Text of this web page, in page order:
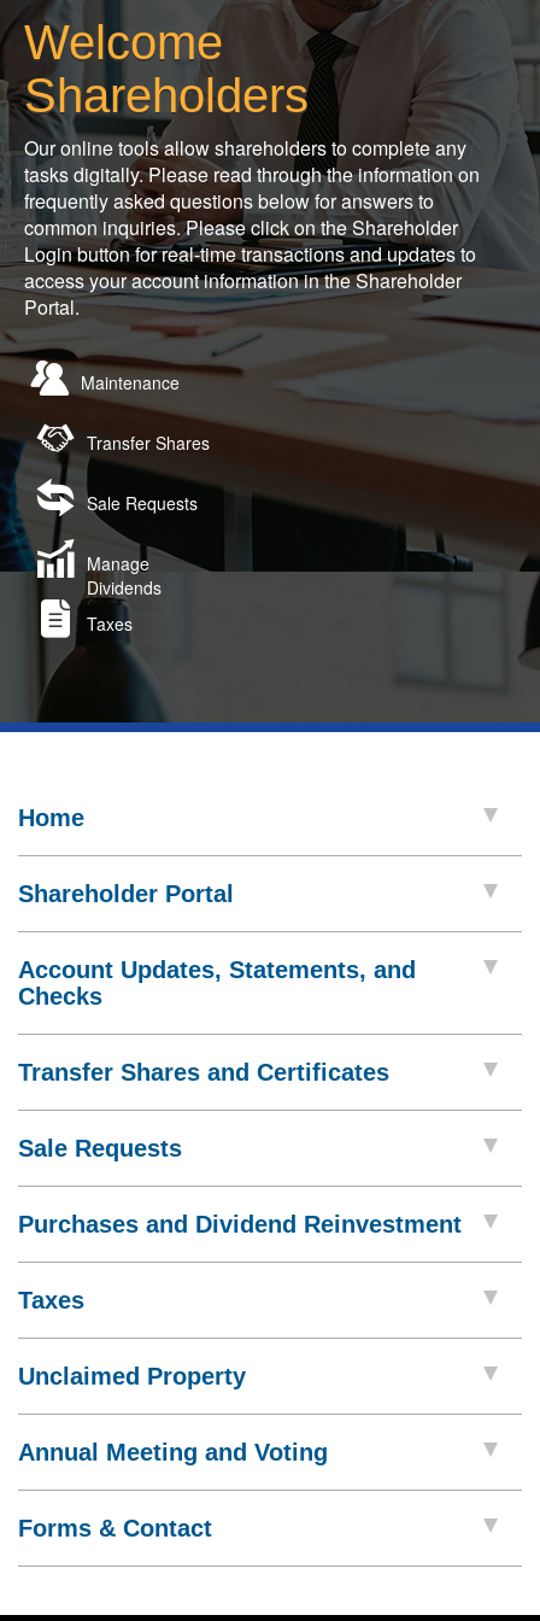
Welcome
Shareholders
Our online tools allow shareholders to complete any
tasks digitally. Please read through the information on
frequently asked questions below for answers to
common inquiries. Please click on the Shareholder
Login button for real-time transactions and updates to
access your account information in the Shareholder
Portal.
Maintenance
Transfer Shares
Sale Requests
Manage
Dividends
Taxes
Home
Shareholder Portal
Account Updates, Statements, and
Checks
Transfer Shares and Certificates
Sale Requests
Purchases and Dividend Reinvestment
Taxes
Unclaimed Property
Annual Meeting and Voting
Forms & Contact